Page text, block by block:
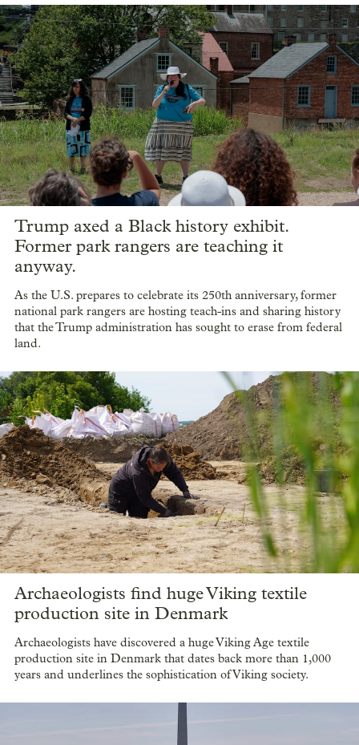
Trump axed a Black history exhibit.
Former park rangers are teaching it
anyway.
As the U.S. prepares to celebrate its 250th anniversary, former
national park rangers are hosting teach-ins and sharing history
that the Trump administration has sought to erase from federal
land.
Archaeologists find huge Viking textile
production site in Denmark
Archaeologists have discovered a huge Viking Age textile
production site in Denmark that dates back more than 1,000
years and underlines the sophistication of Viking society.